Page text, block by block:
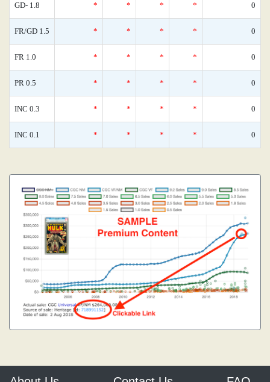
GD- 1.8 * * * * 0
FR/GD 1.5 * * * * 0
FR 1.0 * * * * 0
PR 0.5 * * * * 0
INC 0.3 * * * * 0
INC 0.1 * * * * 0